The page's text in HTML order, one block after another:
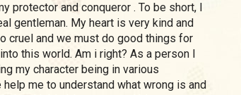
gentleman. My heart is very kind and
cruel and we must do good things for
Am i right? As a person I
me to understand what wrong is and